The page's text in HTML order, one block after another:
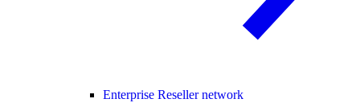
Enterprise Reseller network